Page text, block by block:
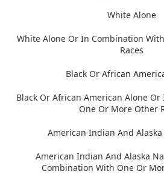
White Alone
White Alone Or In Combination
Races
Black Or African
Black Or African American Alone
One Or More Other
American Indian And
American Indian And Alaska
Combination With One Or